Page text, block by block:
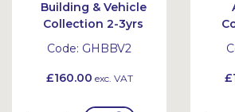
Building & Vehicle
Collection 2-3yrs
Code: GHBBV2
£160.00 exc. VAT